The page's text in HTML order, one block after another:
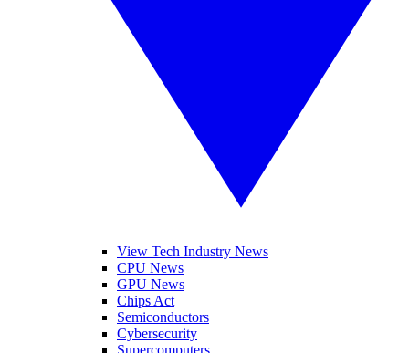
View Tech Industry News
CPU News
GPU News
Chips Act
Semiconductors
Cybersecurity
Supercomputers